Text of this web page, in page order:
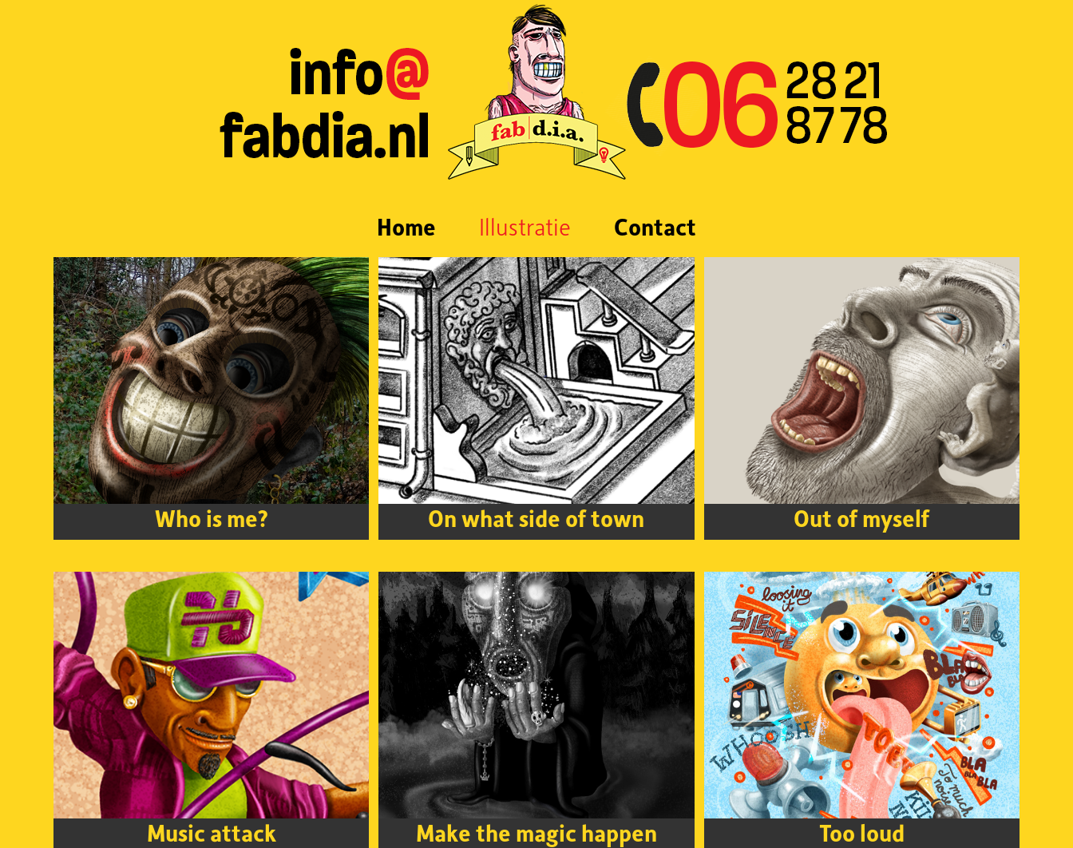
Home Illustratie Contact
Who is me? On what side of town Out of myself
Music attack Make the magic happen Too loud